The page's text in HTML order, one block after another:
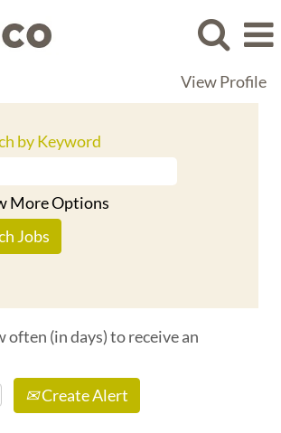
View Profile
by Keyword
More Options
often (in days) to receive an
Create Alert